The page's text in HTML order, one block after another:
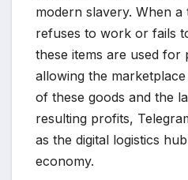
modern slavery. When
refuses to work or fails
these items are used for
allowing the
of these goods and the
resulting profits,
as the digital logistics
economy.